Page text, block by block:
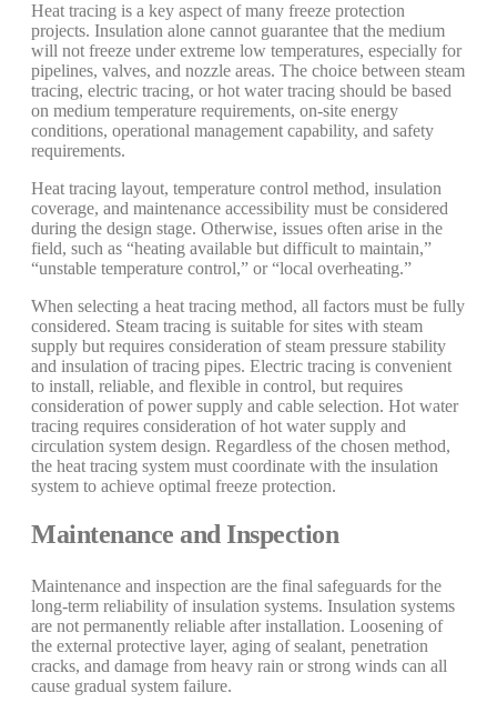
Heat tracing is a key aspect of many freeze protection
projects. Insulation alone cannot guarantee that the medium
will not freeze under extreme low temperatures, especially for
pipelines, valves, and nozzle areas. The choice between steam
tracing, electric tracing, or hot water tracing should be based
on medium temperature requirements, on-site energy
conditions, operational management capability, and safety
requirements.
Heat tracing layout, temperature control method, insulation
coverage, and maintenance accessibility must be considered
during the design stage. Otherwise, issues often arise in the
field, such as “heating available but difficult to maintain,”
“unstable temperature control,” or “local overheating.”
When selecting a heat tracing method, all factors must be fully
considered. Steam tracing is suitable for sites with steam
supply but requires consideration of steam pressure stability
and insulation of tracing pipes. Electric tracing is convenient
to install, reliable, and flexible in control, but requires
consideration of power supply and cable selection. Hot water
tracing requires consideration of hot water supply and
circulation system design. Regardless of the chosen method,
the heat tracing system must coordinate with the insulation
system to achieve optimal freeze protection.
Maintenance and Inspection
Maintenance and inspection are the final safeguards for the
long-term reliability of insulation systems. Insulation systems
are not permanently reliable after installation. Loosening of
the external protective layer, aging of sealant, penetration
cracks, and damage from heavy rain or strong winds can all
cause gradual system failure.